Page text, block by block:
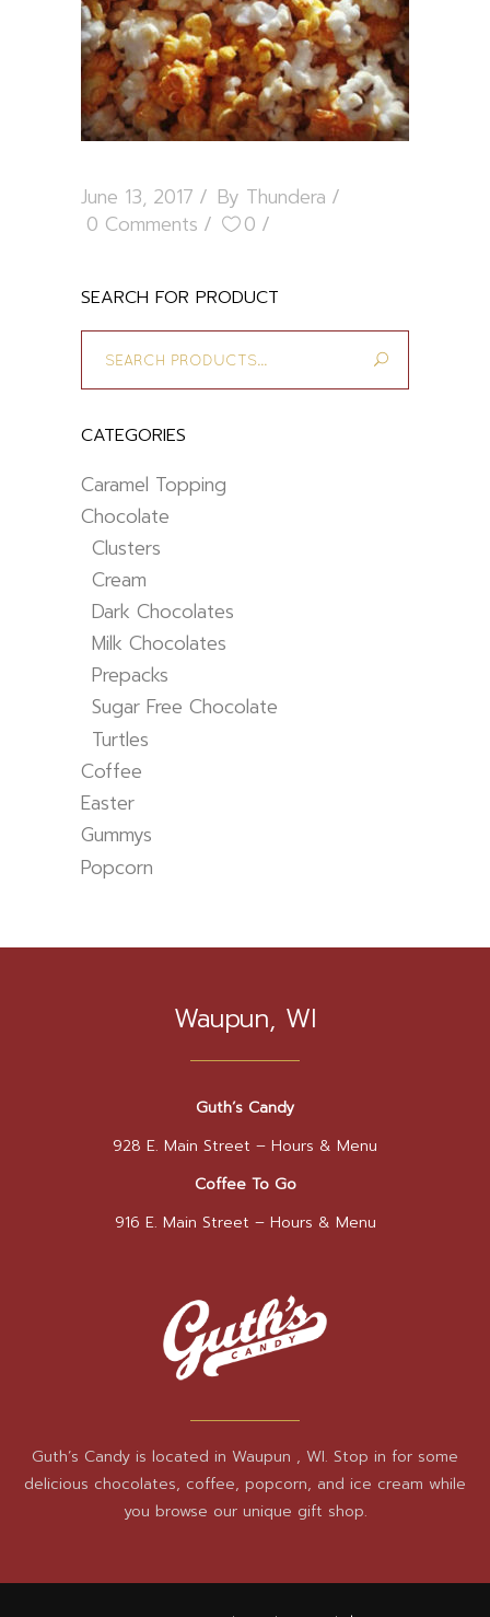
June 13, 2017 By Thundera
0 Comments
0
SEARCH FOR PRODUCT
for:
CATEGORIES
Caramel Topping
Chocolate
Clusters
Cream
Dark Chocolates
Milk Chocolates
Prepacks
Sugar Free Chocolate
Turtles
Coffee
Easter
Gummys
Popcorn
Waupun, WI
Guth’s Candy
928 E. Main Street – Hours & Menu
Coffee To Go
916 E. Main Street – Hours & Menu
Guth’s Candy is located in Waupun , WI. Stop in for some
delicious chocolates, coffee, popcorn, and ice cream while
you browse our unique gift shop.